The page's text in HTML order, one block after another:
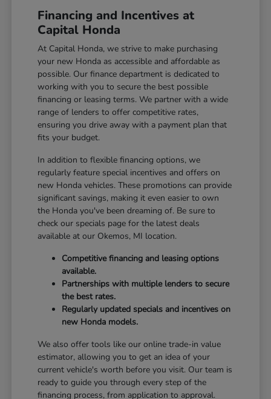
Financing and Incentives at
Capital Honda
At Capital Honda, we strive to make purchasing
your new Honda as accessible and affordable as
possible. Our finance department is dedicated to
working with you to secure the best possible
financing or leasing terms. We partner with a wide
range of lenders to offer competitive rates,
ensuring you drive away with a payment plan that
fits your budget.
In addition to flexible financing options, we
regularly feature special incentives and offers on
new Honda vehicles. These promotions can provide
significant savings, making it even easier to own
the Honda you've been dreaming of. Be sure to
check our specials page for the latest deals
available at our Okemos, MI location.
Competitive financing and leasing options
available.
Partnerships with multiple lenders to secure
the best rates.
Regularly updated specials and incentives on
new Honda models.
We also offer tools like our online trade-in value
estimator, allowing you to get an idea of your
current vehicle's worth before you visit. Our team is
ready to guide you through every step of the
financing process, from application to approval.